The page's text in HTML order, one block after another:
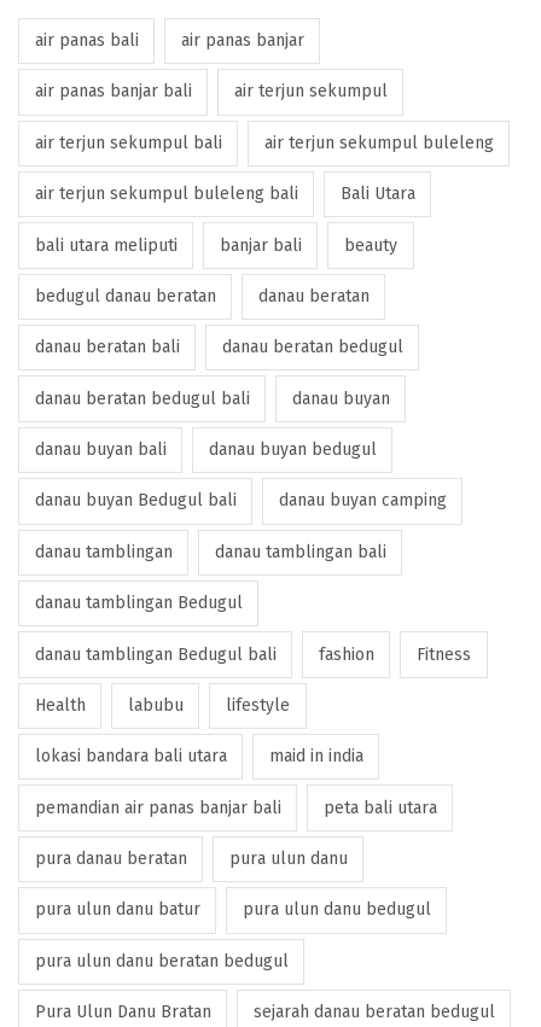
air panas bali air panas banjar
air panas banjar bali air terjun sekumpul
air terjun sekumpul bali air terjun sekumpul buleleng
air terjun sekumpul buleleng bali Bali Utara
bali utara meliputi banjar bali beauty
bedugul danau beratan danau beratan
danau beratan bali danau beratan bedugul
danau beratan bedugul bali danau buyan
danau buyan bali danau buyan bedugul
danau buyan Bedugul bali danau buyan camping
danau tamblingan danau tamblingan bali
danau tamblingan Bedugul
danau tamblingan Bedugul bali fashion Fitness
Health labubu lifestyle
lokasi bandara bali utara maid in india
pemandian air panas banjar bali peta bali utara
pura danau beratan pura ulun danu
pura ulun danu batur pura ulun danu bedugul
pura ulun danu beratan bedugul
Pura Ulun Danu Bratan sejarah danau beratan bedugul